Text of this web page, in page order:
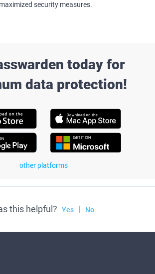
security measures.
today for
data protection!
other platforms
this helpful? Yes | No